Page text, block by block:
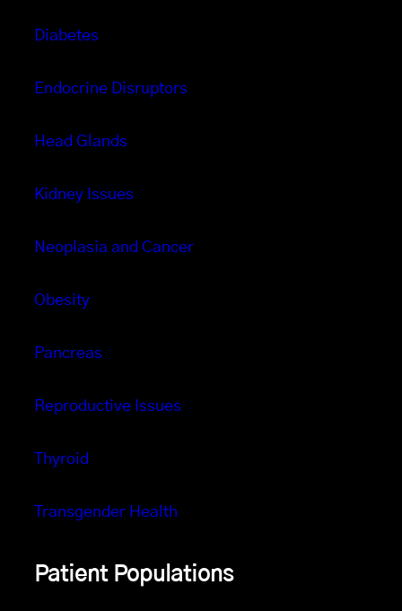
Diabetes
Endocrine Disruptors
Head Glands
Kidney Issues
Neoplasia and Cancer
Obesity
Pancreas
Reproductive Issues
Thyroid
Transgender Health
Patient Populations